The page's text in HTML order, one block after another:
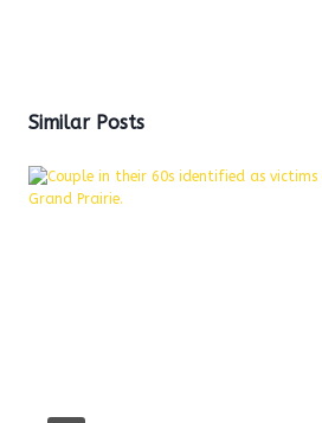
Similar Posts